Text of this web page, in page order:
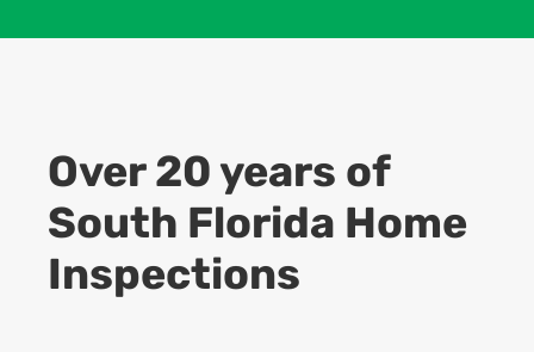
Over 20 years of
South Florida Home
Inspections